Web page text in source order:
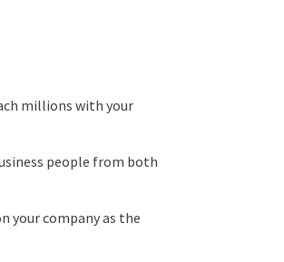
millions with your
people from both
your company as the